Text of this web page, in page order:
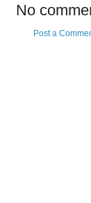
No
Post a